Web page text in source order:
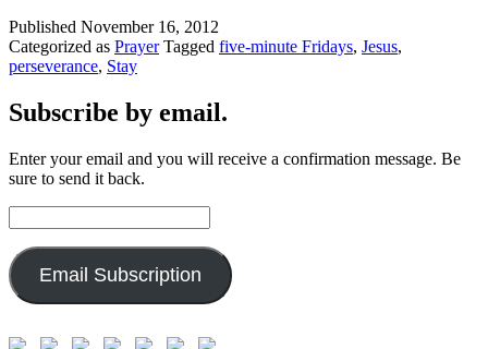
Published November 16, 2012
Categorized as Prayer Tagged five-minute Fridays, Jesus,
perseverance, Stay
Subscribe by email.
Enter your email and you will receive a confirmation message. Be
sure to send it back.
Address:
Email Subscription